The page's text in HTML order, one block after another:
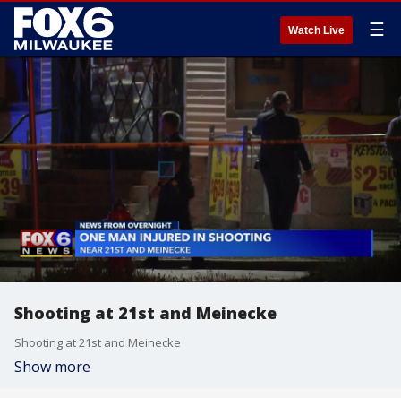
Watch Live ☰
Shooting at 21st and Meinecke
Shooting at 21st and Meinecke
Show more